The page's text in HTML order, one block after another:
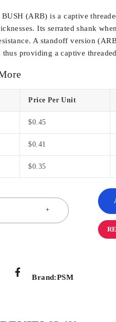
(ARB) is a captive
Its serrated shank
A standoff version
providing a captive
Price Per Unit
$0.45
$0.41
$0.35
Brand:PSM